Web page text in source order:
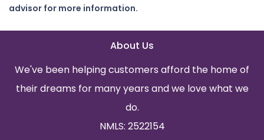
advisor for more information.
About Us
We've been helping customers afford the home of
their dreams for many years and we love what we
do.
NMLS: 2522154